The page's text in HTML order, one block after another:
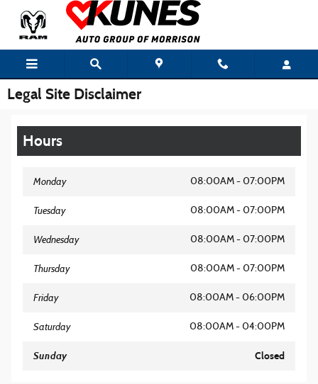
Skip to main content
Legal Site Disclaimer
Hours
Monday 08:00AM - 07:00PM
Tuesday 08:00AM - 07:00PM
Wednesday 08:00AM - 07:00PM
Thursday 08:00AM - 07:00PM
Friday 08:00AM - 06:00PM
Saturday 08:00AM - 04:00PM
Sunday Closed